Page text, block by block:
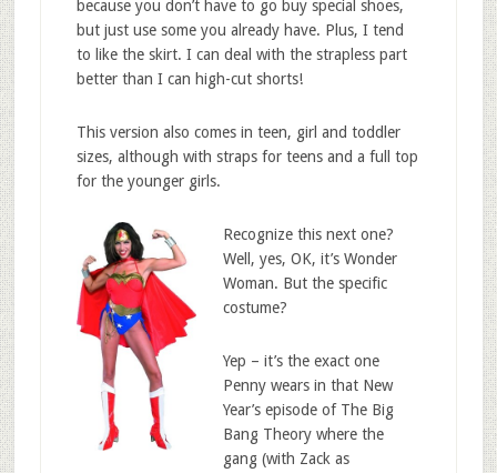
because you don’t have to go buy special shoes,
but just use some you already have. Plus, I tend
to like the skirt. I can deal with the strapless part
better than I can high-cut shorts!
This version also comes in teen, girl and toddler
sizes, although with straps for teens and a full top
for the younger girls.
Recognize this next one?
Well, yes, OK, it’s Wonder
Woman. But the specific
costume?
Yep – it’s the exact one
Penny wears in that New
Year’s episode of The Big
Bang Theory where the
gang (with Zack as